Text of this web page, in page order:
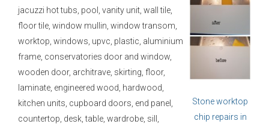
jacuzzi hot tubs, pool, vanity unit, wall tile,
floor tile, window mullin, window transom,
worktop, windows, upvc, plastic, aluminium
frame, conservatories door and window,
wooden door, architrave, skirting, floor,
laminate, engineered wood, hardwood,
kitchen units, cupboard doors, end panel,
countertop, desk, table, wardrobe, sill,
Stone worktop
chip repairs in